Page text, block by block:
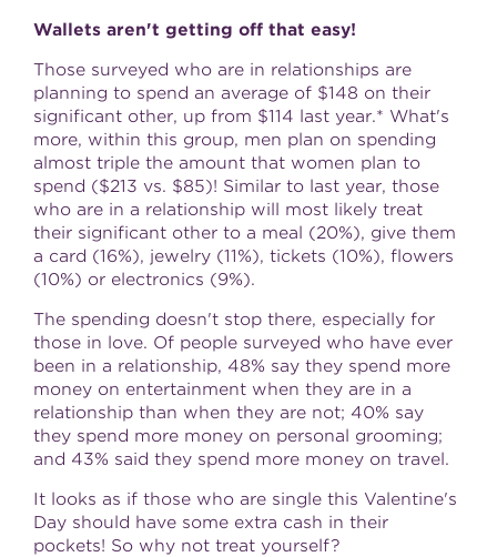
Wallets aren't getting off that easy!
Those surveyed who are in relationships are
planning to spend an average of $148 on their
significant other, up from $114 last year.* What's
more, within this group, men plan on spending
almost triple the amount that women plan to
spend ($213 vs. $85)! Similar to last year, those
who are in a relationship will most likely treat
their significant other to a meal (20%), give them
a card (16%), jewelry (11%), tickets (10%), flowers
(10%) or electronics (9%).
The spending doesn't stop there, especially for
those in love. Of people surveyed who have ever
been in a relationship, 48% say they spend more
money on entertainment when they are in a
relationship than when they are not; 40% say
they spend more money on personal grooming;
and 43% said they spend more money on travel.
It looks as if those who are single this Valentine's
Day should have some extra cash in their
pockets! So why not treat yourself?